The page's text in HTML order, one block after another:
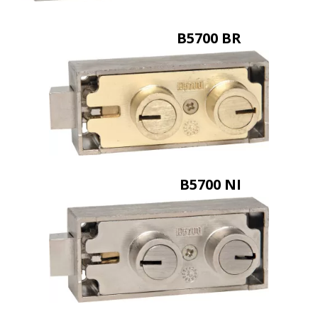
B5700 BR
B5700 NI